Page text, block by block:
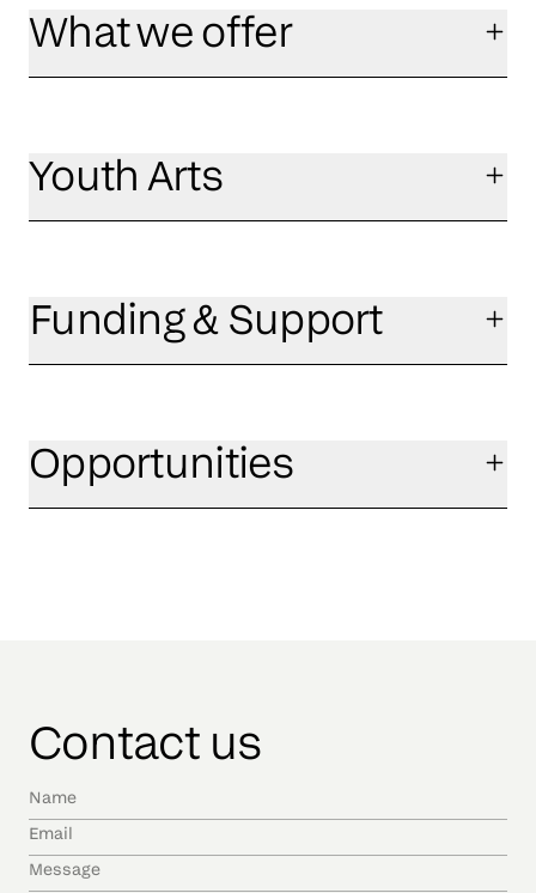
What we offer
Youth Arts
Funding & Support
Opportunities
Contact us